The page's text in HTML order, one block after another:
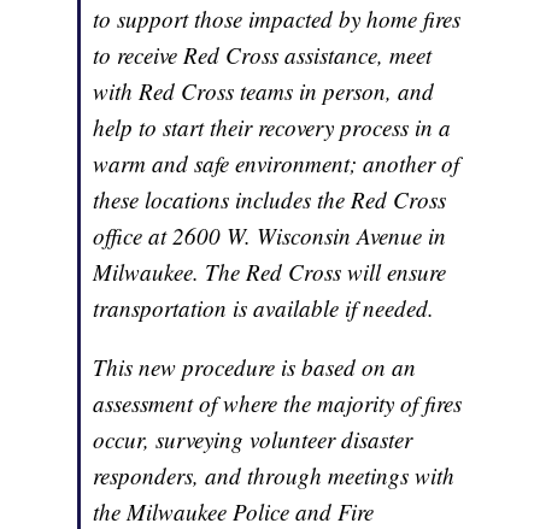
to support those impacted by home fires
to receive Red Cross assistance, meet
with Red Cross teams in person, and
help to start their recovery process in a
warm and safe environment; another of
these locations includes the Red Cross
office at 2600 W. Wisconsin Avenue in
Milwaukee. The Red Cross will ensure
transportation is available if needed.
This new procedure is based on an
assessment of where the majority of fires
occur, surveying volunteer disaster
responders, and through meetings with
the Milwaukee Police and Fire